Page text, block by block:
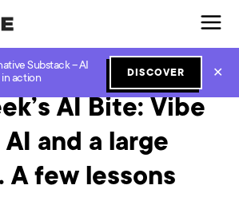
Substack – AI
action
DISCOVER ✕
AI Bite: Vibe
and a large
A few lessons